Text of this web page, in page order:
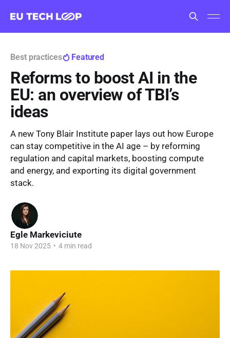
Best practices Featured
Reforms to boost AI in the
EU: an overview of TBI’s
ideas
A new Tony Blair Institute paper lays out how Europe
can stay competitive in the AI age – by reforming
regulation and capital markets, boosting compute
and energy, and exporting its digital government
stack.
Egle Markeviciute
18 Nov 2025 • 4 min read